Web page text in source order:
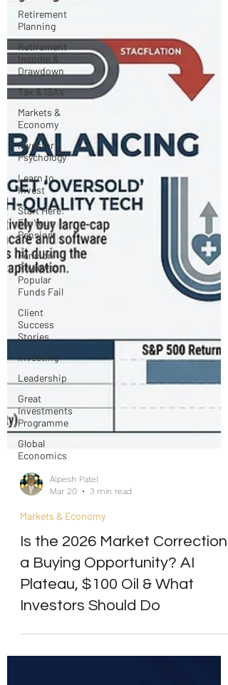
Retirement
Planning
Retirement
Income &
Drawdown
Tax & ISAs
Markets &
Economy
Investor
Psychology
Learn to
Invest
Start Here:
Fix Your
Pension
Pension
Reviews:
Popular
Funds Fail
Client
Success
Stories
Investing
Leadership
Great
Investments
Programme
Global
Economics
Mar 20
Markets & Economy
Is the 2026 Market Correction
a Buying Opportunity? AI
Plateau, $100 Oil & What